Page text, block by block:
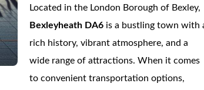
Located in the London Borough of Bexley,
Bexleyheath DA6 is a bustling town with
rich history, vibrant atmosphere, and a
wide range of attractions. When it comes
to convenient transportation options,